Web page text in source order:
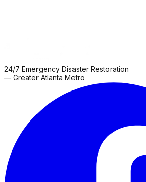
24/7 Emergency Disaster Restoration
— Greater Atlanta Metro